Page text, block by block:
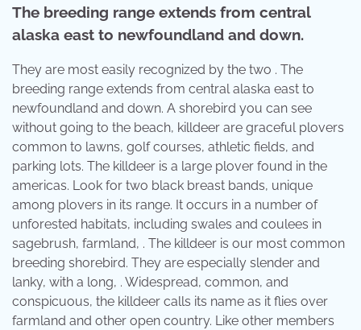
The breeding range extends from central
alaska east to newfoundland and down.
They are most easily recognized by the two . The
breeding range extends from central alaska east to
newfoundland and down. A shorebird you can see
without going to the beach, killdeer are graceful plovers
common to lawns, golf courses, athletic fields, and
parking lots. The killdeer is a large plover found in the
americas. Look for two black breast bands, unique
among plovers in its range. It occurs in a number of
unforested habitats, including swales and coulees in
sagebrush, farmland, . The killdeer is our most common
breeding shorebird. They are especially slender and
lanky, with a long, . Widespread, common, and
conspicuous, the killdeer calls its name as it flies over
farmland and other open country. Like other members